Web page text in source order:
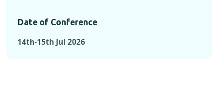
Date of Conference
14th-15th Jul 2026